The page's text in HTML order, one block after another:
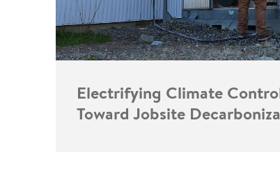
Electrifying Climate
Toward Jobsite